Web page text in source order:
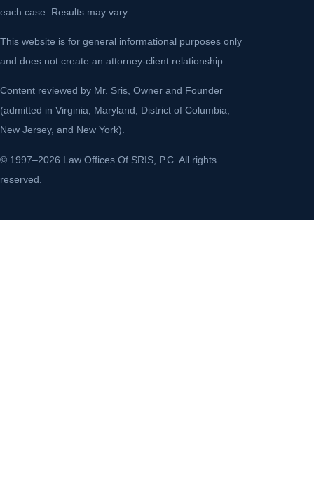
each case. Results may vary.
This website is for general informational purposes only
and does not create an attorney-client relationship.
Content reviewed by Mr. Sris, Owner and Founder
(admitted in Virginia, Maryland, District of Columbia,
New Jersey, and New York).
© 1997–2026 Law Offices Of SRIS, P.C. All rights
reserved.